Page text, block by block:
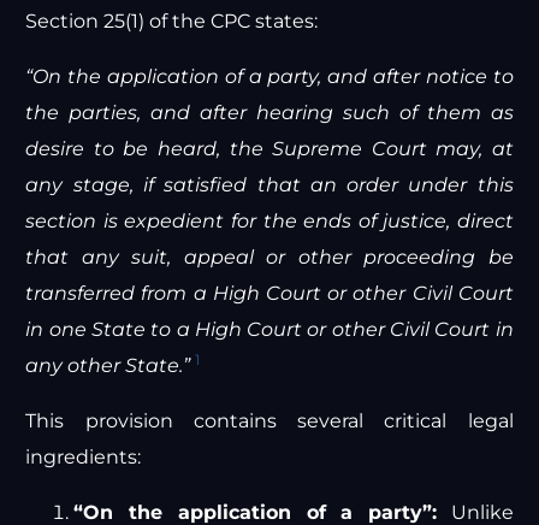
Section 25(1) of the CPC states:
“On the application of a party, and after notice to
the parties, and after hearing such of them as
desire to be heard, the Supreme Court may, at
any stage, if satisfied that an order under this
section is expedient for the ends of justice, direct
that any suit, appeal or other proceeding be
transferred from a High Court or other Civil Court
in one State to a High Court or other Civil Court in
any other State.” 1
This provision contains several critical legal
ingredients:
“On the application of a party”: Unlike